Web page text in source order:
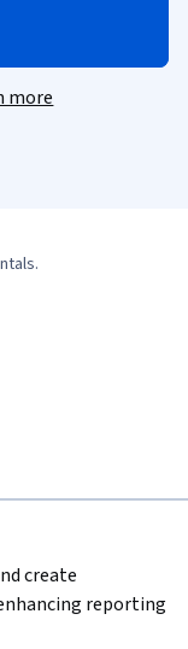
more
create
reporting